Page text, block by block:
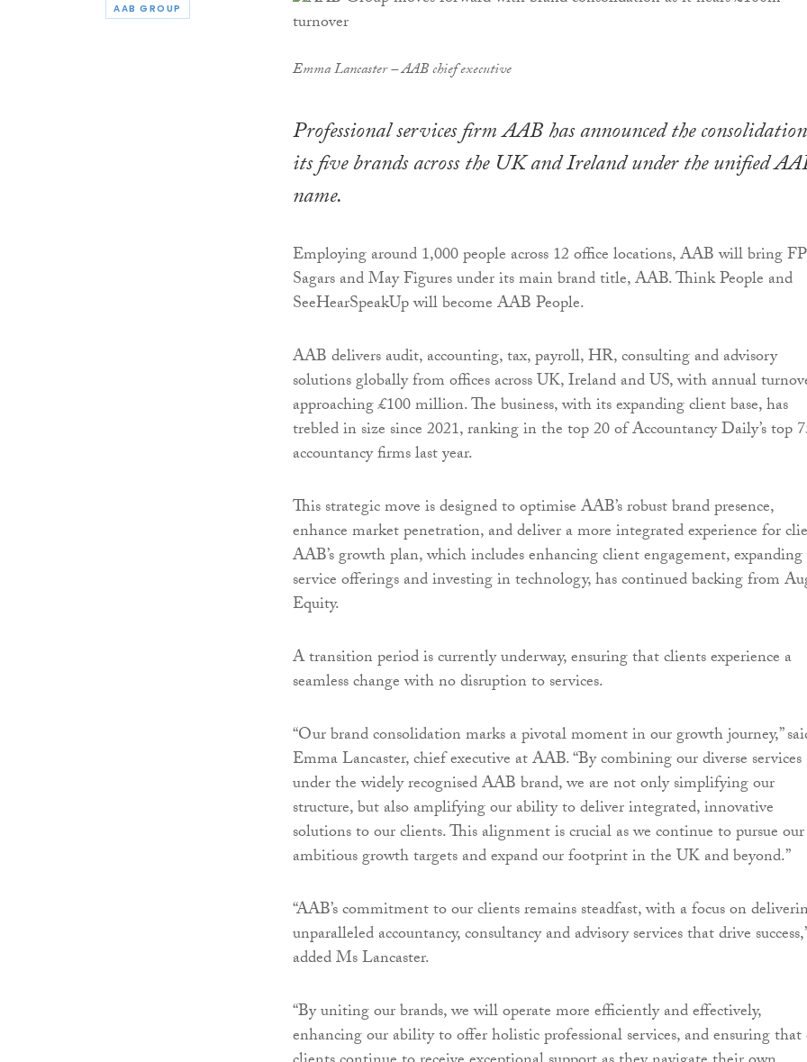
AAB GROUP
Emma Lancaster – AAB chief executive
Professional services firm AAB has announced the
its five brands across the UK and Ireland under the unified
name.
Employing around 1,000 people across 12 office locations, AAB will bring
Sagars and May Figures under its main brand title, AAB. Think People and
SeeHearSpeakUp will become AAB People.
AAB delivers audit, accounting, tax, payroll, HR, consulting and advisory
solutions globally from offices across UK, Ireland and US, with annual
approaching £100 million. The business, with its expanding client base, has
trebled in size since 2021, ranking in the top 20 of Accountancy Daily’s top
accountancy firms last year.
This strategic move is designed to optimise AAB’s robust brand presence,
enhance market penetration, and deliver a more integrated experience for
AAB’s growth plan, which includes enhancing client engagement,
service offerings and investing in technology, has continued backing from
Equity.
A transition period is currently underway, ensuring that clients experience a
seamless change with no disruption to services.
“Our brand consolidation marks a pivotal moment in our growth journey,”
Emma Lancaster, chief executive at AAB. “By combining our diverse services
under the widely recognised AAB brand, we are not only simplifying our
structure, but also amplifying our ability to deliver integrated, innovative
solutions to our clients. This alignment is crucial as we continue to pursue our
ambitious growth targets and expand our footprint in the UK and beyond.”
“AAB’s commitment to our clients remains steadfast, with a focus on
unparalleled accountancy, consultancy and advisory services that drive success,”
added Ms Lancaster.
“By uniting our brands, we will operate more efficiently and effectively,
enhancing our ability to offer holistic professional services, and ensuring